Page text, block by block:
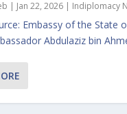
| Jan 22, 2026 | Indiplomacy
Embassy of the State
Abdulaziz bin